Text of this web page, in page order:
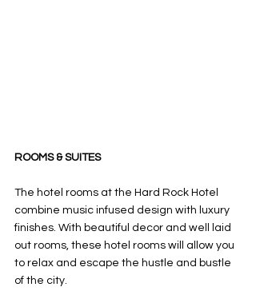
ROOMS & SUITES
The hotel rooms at the Hard Rock Hotel
combine music infused design with luxury
finishes. With beautiful decor and well laid
out rooms, these hotel rooms will allow you
to relax and escape the hustle and bustle
of the city.